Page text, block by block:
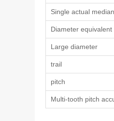
Single actual
Diameter equivalent
Large diameter
trail
pitch
Multi-tooth pitch